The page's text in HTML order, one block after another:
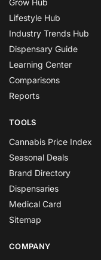
Lifestyle Hub
Industry Trends Hub
Dispensary Guide
Learning Center
Comparisons
Reports
TOOLS
Cannabis Price Index
Seasonal Deals
Brand Directory
Dispensaries
Medical Card
Sitemap
COMPANY